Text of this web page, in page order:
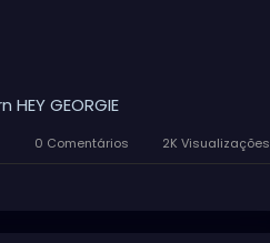
GEORGIE
0 Comentários 2K Visualizações